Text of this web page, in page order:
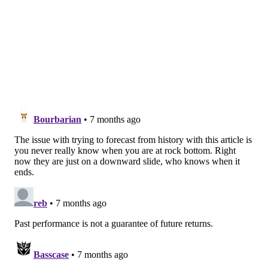
round after Jadeveon Clowney concussed Wentz with
a cheap shot. The late-season run did little more than
convince the team's brass that significant change
wasn't necessary.
2020: Eagles at Packers, Week 13
Wentz just wasn't the same player anymore, as he was
often turning the ball over multiple times per game.
With the Eagles down 20-3 in the second half and